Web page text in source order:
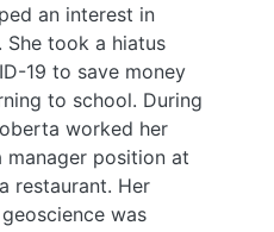
an interest in
She took a hiatus
19 to save money
to school. During
worked her
manager position at
restaurant. Her
was